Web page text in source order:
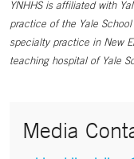
YNHHS is affiliated with
practice of the Yale
specialty practice in New
teaching hospital of Yale
Media